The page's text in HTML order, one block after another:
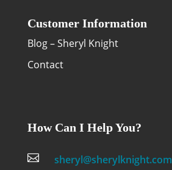
Customer Information
Blog – Sheryl Knight
Contact
How Can I Help You?
 sheryl@sherylknight.com